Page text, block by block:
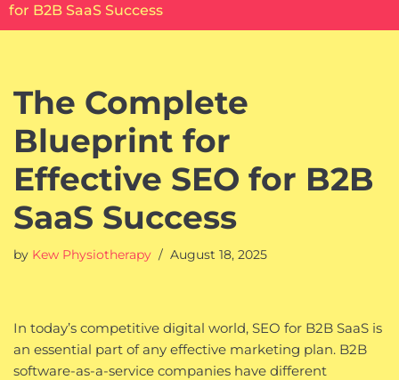
for B2B SaaS Success
The Complete
Blueprint for
Effective SEO for B2B
SaaS Success
by Kew Physiotherapy August 18, 2025
In today’s competitive digital world, SEO for B2B SaaS is
an essential part of any effective marketing plan. B2B
software-as-a-service companies have different